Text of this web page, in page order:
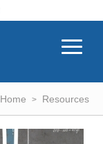
Home Resources